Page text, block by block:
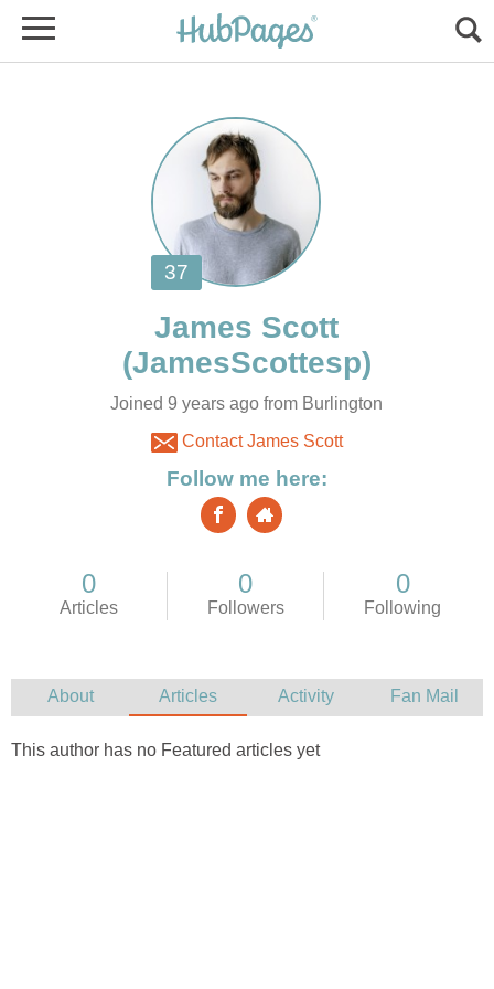
Joined 9 years ago from Burlington
Contact James Scott